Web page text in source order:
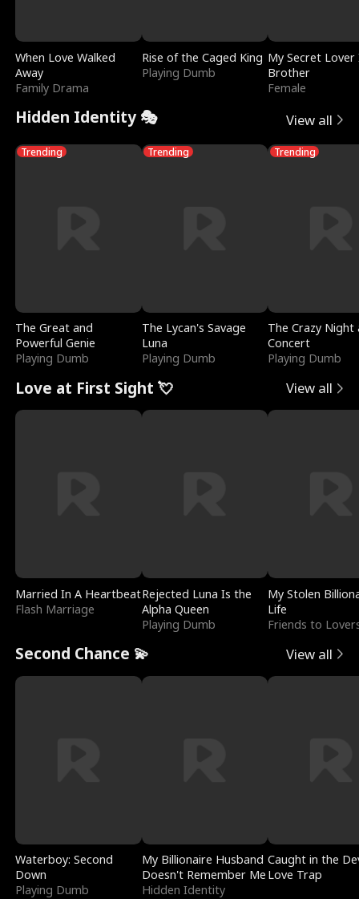
When Love Walked
Away
Family Drama
Rise of the Caged King
Playing Dumb
My Secret Lover
Brother
Female
Hidden Identity 🎭 View all
Trending
The Great and
Powerful Genie
Playing Dumb
Trending
The Lycan's Savage
Luna
Playing Dumb
Trending
The Crazy
Concert
Playing Dumb
Love at First Sight 💘 View all
Married In A Heartbeat
Flash Marriage
Rejected Luna Is the
Alpha Queen
Playing Dumb
My Stolen
Life
Friends to
Second Chance 💫 View all
Waterboy: Second
Down
Playing Dumb
My Billionaire Husband
Doesn't Remember Me
Hidden Identity
Caught in the
Love Trap